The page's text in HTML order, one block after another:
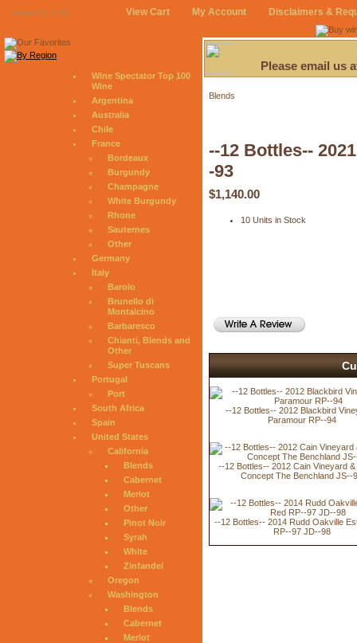
August 8, 2026 View Cart My Account Disclaimers &
Wine Spectator Top 100
Wine
Argentina
Australia
Chile
France
Bordeaux
Burgundy
Champagne
White Burgundy
Rhone
Sauternes
Other
Germany
Italy
Barolo
Brunello di
Montalcino
Barbaresco
Chianti, Blends and
Other
Super Tuscans
Portugal
Port
South Africa
Spain
United States
California
Blends
Cabernet
Merlot
Other
Pinot Noir
Syrah
White
Zinfandel
Oregon
Washington
Blends
Cabernet
Merlot
Please email us
Blends
--12 Bottles--
-93
$1,140.00
10 Units in Stock
--12 Bottles-- 2012 Blackbird
Paramour RP--94
--12 Bottles-- 2012 Cain Vineyard
Concept The Benchland JS--
--12 Bottles-- 2014 Rudd Oakville
RP--97 JD--98